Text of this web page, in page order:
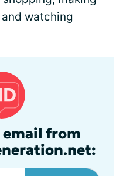
watching
email from